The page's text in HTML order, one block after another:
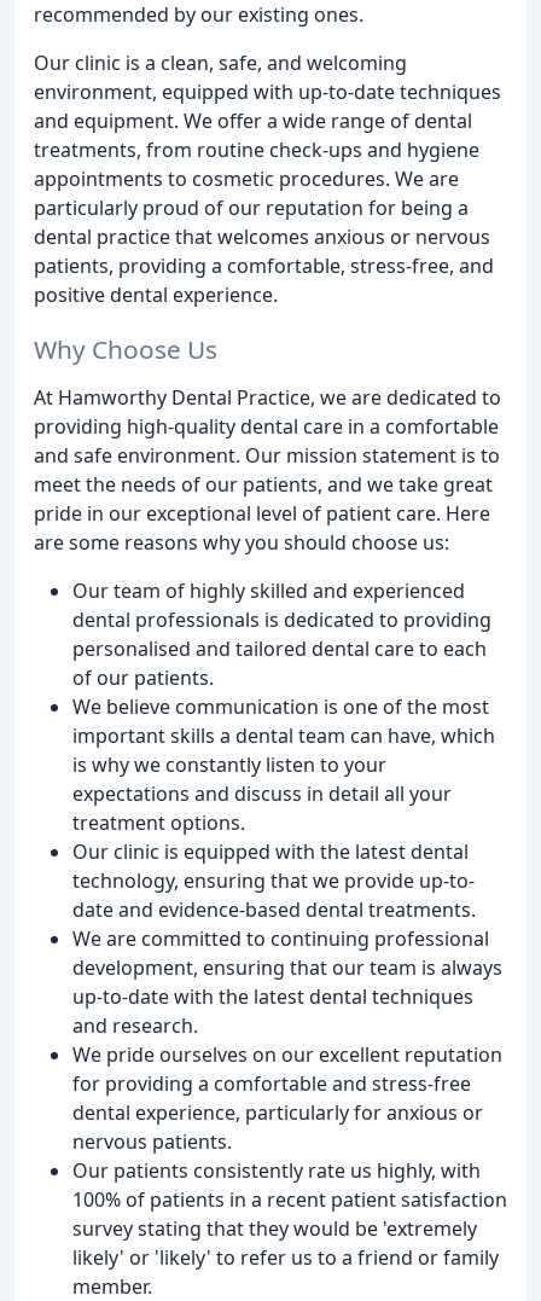
recommended by our existing ones.
Our clinic is a clean, safe, and welcoming
environment, equipped with up-to-date techniques
and equipment. We offer a wide range of dental
treatments, from routine check-ups and hygiene
appointments to cosmetic procedures. We are
particularly proud of our reputation for being a
dental practice that welcomes anxious or nervous
patients, providing a comfortable, stress-free, and
positive dental experience.
Why Choose Us
At Hamworthy Dental Practice, we are dedicated to
providing high-quality dental care in a comfortable
and safe environment. Our mission statement is to
meet the needs of our patients, and we take great
pride in our exceptional level of patient care. Here
are some reasons why you should choose us:
Our team of highly skilled and experienced
dental professionals is dedicated to providing
personalised and tailored dental care to each
of our patients.
We believe communication is one of the most
important skills a dental team can have, which
is why we constantly listen to your
expectations and discuss in detail all your
treatment options.
Our clinic is equipped with the latest dental
technology, ensuring that we provide up-to-
date and evidence-based dental treatments.
We are committed to continuing professional
development, ensuring that our team is always
up-to-date with the latest dental techniques
and research.
We pride ourselves on our excellent reputation
for providing a comfortable and stress-free
dental experience, particularly for anxious or
nervous patients.
Our patients consistently rate us highly, with
100% of patients in a recent patient satisfaction
survey stating that they would be 'extremely
likely' or 'likely' to refer us to a friend or family
member.